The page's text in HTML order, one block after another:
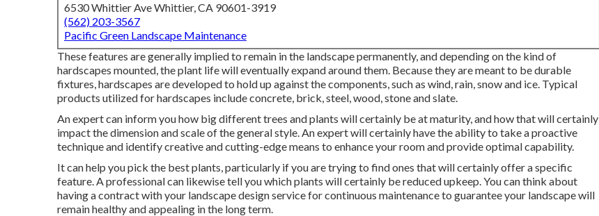
6530 Whittier Ave Whittier, CA 90601-3919
(562) 203-3567
Pacific Green Landscape Maintenance
These features are generally implied to remain in the landscape permanently, and depending on the kind of
hardscapes mounted, the plant life will eventually expand around them. Because they are meant to be durable
fixtures, hardscapes are developed to hold up against the components, such as wind, rain, snow and ice. Typical
products utilized for hardscapes include concrete, brick, steel, wood, stone and slate.
An expert can inform you how big different trees and plants will certainly be at maturity, and how that will certainly
impact the dimension and scale of the general style. An expert will certainly have the ability to take a proactive
technique and identify creative and cutting-edge means to enhance your room and provide optimal capability.
It can help you pick the best plants, particularly if you are trying to find ones that will certainly offer a specific
feature. A professional can likewise tell you which plants will certainly be reduced upkeep. You can think about
having a contract with your landscape design service for continuous maintenance to guarantee your landscape will
remain healthy and appealing in the long term.